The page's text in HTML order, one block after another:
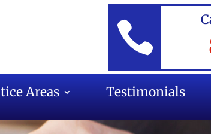

Areas Testimonials